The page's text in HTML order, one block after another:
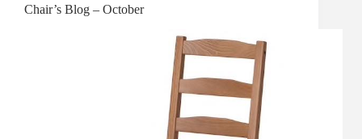
Chair’s Blog – October